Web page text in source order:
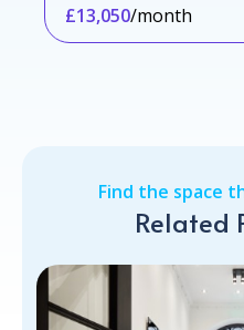
£13,050/month
Find the space
Related